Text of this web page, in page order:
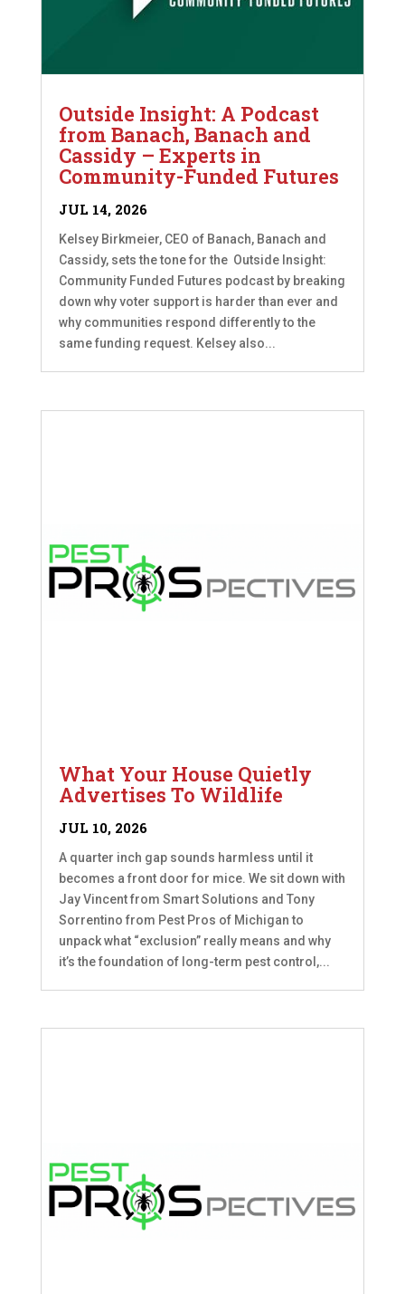
Outside Insight: A Podcast
from Banach, Banach and
Cassidy – Experts in
Community-Funded Futures
JUL 14, 2026
Kelsey Birkmeier, CEO of Banach, Banach and
Cassidy, sets the tone for the Outside Insight:
Community Funded Futures podcast by breaking
down why voter support is harder than ever and
why communities respond differently to the
same funding request. Kelsey also...
What Your House Quietly
Advertises To Wildlife
JUL 10, 2026
A quarter inch gap sounds harmless until it
becomes a front door for mice. We sit down with
Jay Vincent from Smart Solutions and Tony
Sorrentino from Pest Pros of Michigan to
unpack what “exclusion” really means and why
it’s the foundation of long-term pest control,...